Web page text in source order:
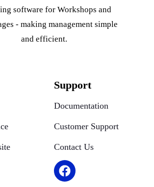
software for Workshops and
- making management simple
and efficient.
Support
Documentation
Customer Support
Contact Us